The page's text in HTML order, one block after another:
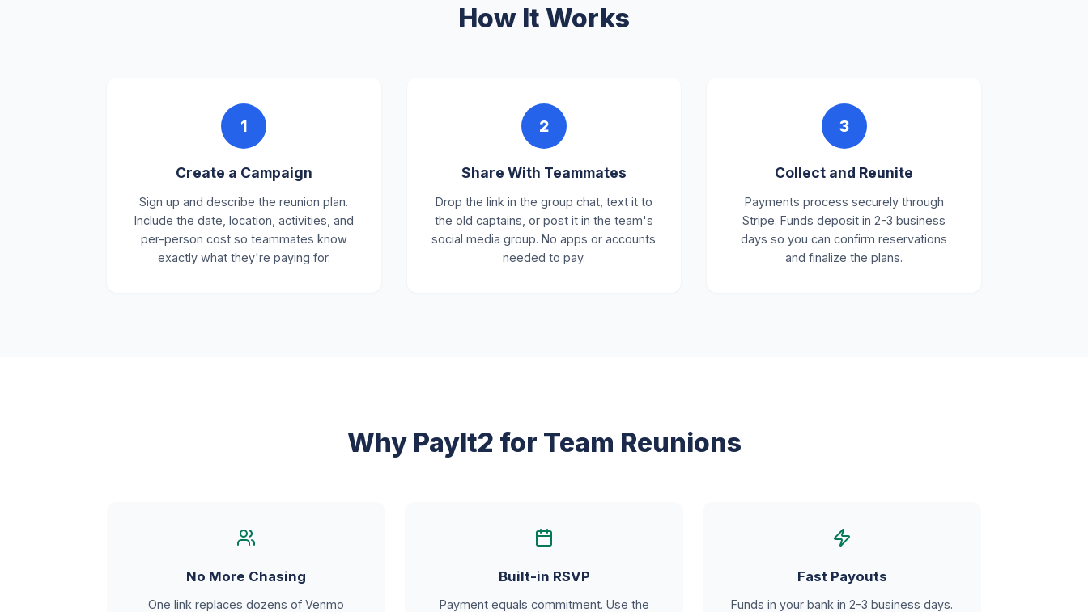
How It Works
1
Create a Campaign
Sign up and describe the reunion plan.
Include the date, location, activities, and
per-person cost so teammates know
exactly what they're paying for.
2
Share With Teammates
Drop the link in the group chat, text it to
the old captains, or post it in the team's
social media group. No apps or accounts
needed to pay.
3
Collect and Reunite
Payments process securely through
Stripe. Funds deposit in 2-3 business
days so you can confirm reservations
and finalize the plans.
Why PayIt2 for Team Reunions
No More Chasing
One link replaces dozens of Venmo
Built-in RSVP
Payment equals commitment. Use the
Fast Payouts
Funds in your bank in 2-3 business days.